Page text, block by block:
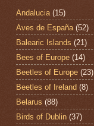
Andalucia (15)
Aves de España (52)
Balearic Islands (21)
Bees of Europe (14)
Beetles of Europe (23)
Beetles of Ireland (8)
Belarus (88)
Birds of Dublin (37)